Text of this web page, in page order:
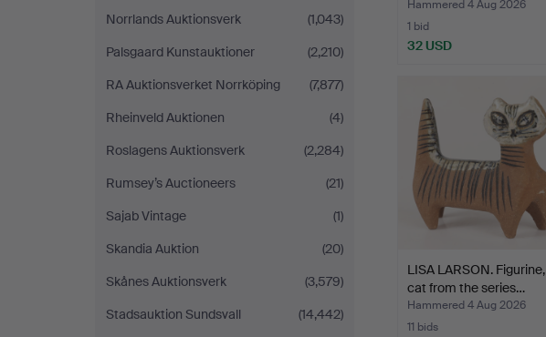
Norrlands Auktionsverk
(1,043)
Palsgaard Kunstauktioner
(2,210)
RA Auktionsverket Norrköping
(7,877)
Rheinveld Auktionen
(4)
Roslagens Auktionsverk
(2,284)
Rumsey’s Auctioneers
(21)
Sajab Vintage
(1)
Skandia Auktion
(20)
Skånes Auktionsverk
(3,579)
Stadsauktion Sundsvall
(14,442)
Högan…
Hammered 4 Aug 2026
1 bid
32 USD
LISA LARSON. Figurine,
cat from the series…
Hammered 4 Aug 2026
11 bids